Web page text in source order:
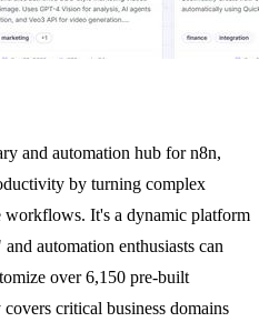
and automation hub for n8n,
by turning complex
workflows. It's a dynamic platform
automation enthusiasts can
over 6,150 pre-built
critical business domains